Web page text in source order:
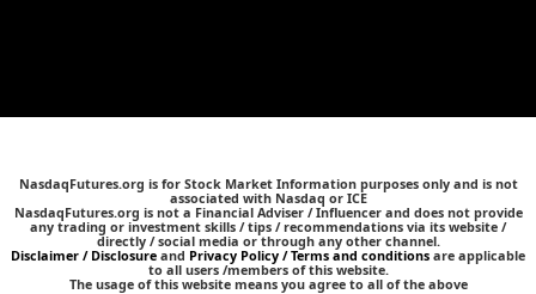
NasdaqFutures.org is for Stock Market Information purposes only and is not
associated with Nasdaq or ICE
NasdaqFutures.org is not a Financial Adviser / Influencer and does not provide
any trading or investment skills / tips / recommendations via its website /
directly / social media or through any other channel.
Disclaimer / Disclosure and Privacy Policy / Terms and conditions are applicable
to all users /members of this website.
The usage of this website means you agree to all of the above